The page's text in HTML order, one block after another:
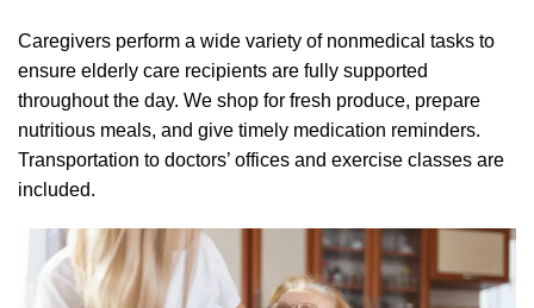
Caregivers perform a wide variety of nonmedical tasks to
ensure elderly care recipients are fully supported
throughout the day. We shop for fresh produce, prepare
nutritious meals, and give timely medication reminders.
Transportation to doctors’ offices and exercise classes are
included.